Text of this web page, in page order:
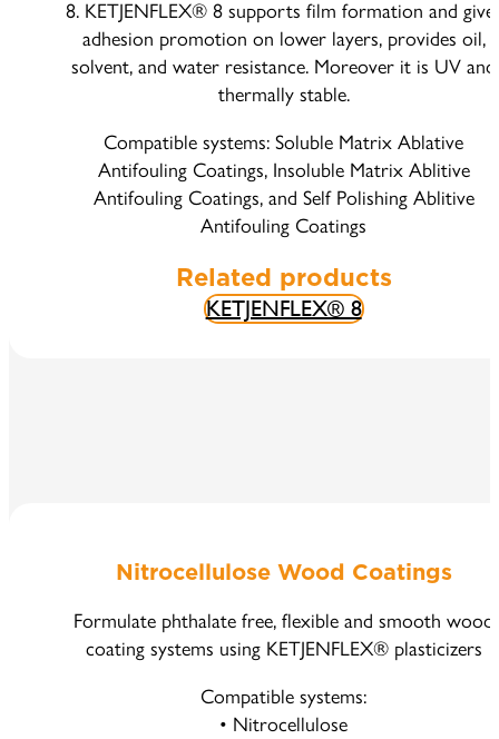
8. KETJENFLEX® 8 supports film formation and
adhesion promotion on lower layers, provides oil,
solvent, and water resistance. Moreover it is UV and
thermally stable.
Compatible systems: Soluble Matrix Ablative
Antifouling Coatings, Insoluble Matrix Ablitive
Antifouling Coatings, and Self Polishing Ablitive
Antifouling Coatings
Related products
KETJENFLEX® 8
Nitrocellulose Wood Coatings
Formulate phthalate free, flexible and smooth wood
coating systems using KETJENFLEX® plasticizers
Compatible systems:
• Nitrocellulose